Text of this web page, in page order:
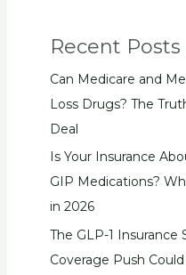
Recent Posts
Can Medicare and
Loss Drugs? The
Deal
Is Your Insurance
GIP Medications?
in 2026
The GLP-1 Insurance
Coverage Push